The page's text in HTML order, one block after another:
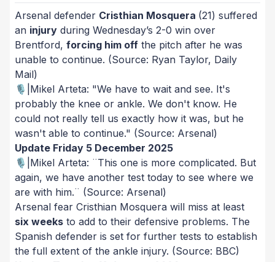
Arsenal defender Cristhian Mosquera (21) suffered
an injury during Wednesday’s 2-0 win over
Brentford, forcing him off the pitch after he was
unable to continue. (Source: Ryan Taylor, Daily
Mail)
🎙️|Mikel Arteta: "We have to wait and see. It's
probably the knee or ankle. We don't know. He
could not really tell us exactly how it was, but he
wasn't able to continue." (Source: Arsenal)
Update Friday 5 December 2025
🎙️|Mikel Arteta: ¨This one is more complicated. But
again, we have another test today to see where we
are with him.¨ (Source: Arsenal)
Arsenal fear Cristhian Mosquera will miss at least
six weeks to add to their defensive problems. The
Spanish defender is set for further tests to establish
the full extent of the ankle injury. (Source: BBC)